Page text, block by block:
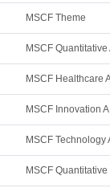
MSCF Theme
MSCF Quantitative
MSCF Healthcare
MSCF Innovation A
MSCF Technology
MSCF Quantitative